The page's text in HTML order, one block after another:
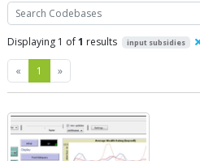
Search
Displaying 1 of1 results input subsidies
« Previous
1 »Next